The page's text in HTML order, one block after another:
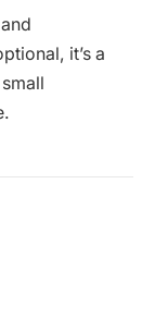
it’s a